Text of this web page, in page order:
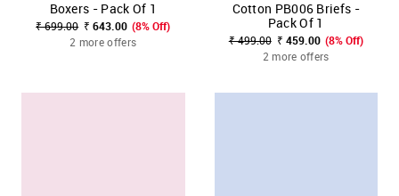
Boxers - Pack Of 1
₹ 699.00 ₹ 643.00 (8% Off)
2 more offers
Cotton PB006 Briefs -
Pack Of 1
₹ 499.00 ₹ 459.00 (8% Off)
2 more offers